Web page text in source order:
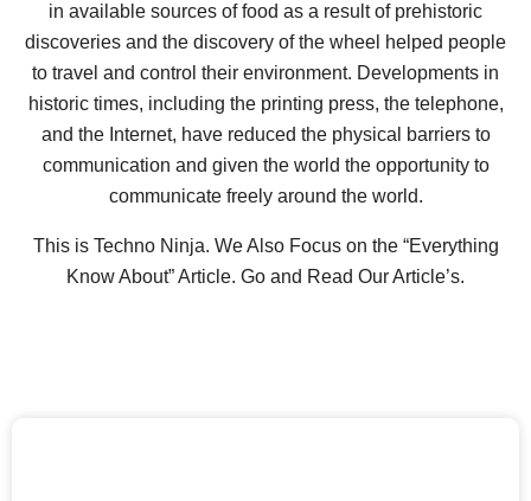
in available sources of food as a result of prehistoric
discoveries and the discovery of the wheel helped people
to travel and control their environment. Developments in
historic times, including the printing press, the telephone,
and the Internet, have reduced the physical barriers to
communication and given the world the opportunity to
communicate freely around the world.
This is Techno Ninja. We Also Focus on the “Everything
Know About” Article. Go and Read Our Article’s.